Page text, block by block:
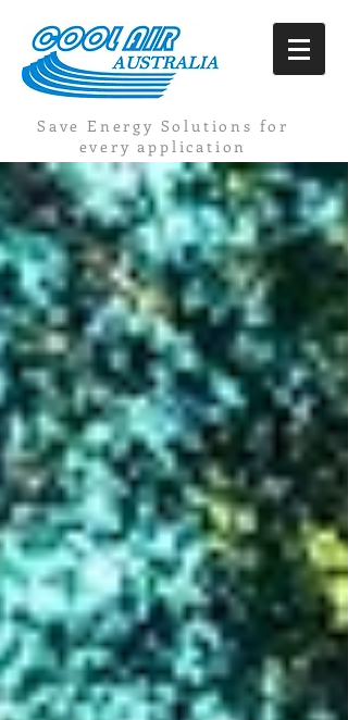
Save Energy Solutions for
every application